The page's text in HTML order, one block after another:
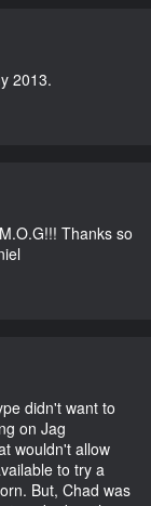
2013.
Thanks so
didn't want to
on Jag
wouldn't allow
to try a
But, Chad was